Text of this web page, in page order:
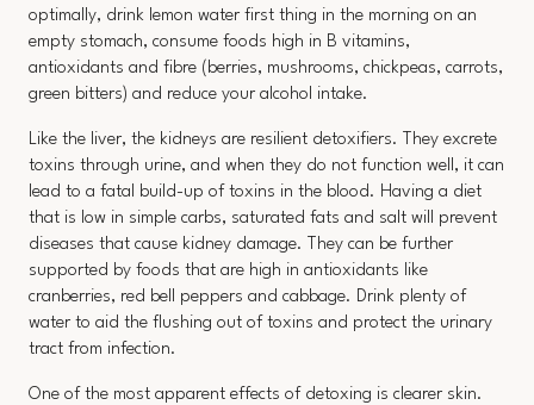
optimally, drink lemon water first thing in the morning on an
empty stomach, consume foods high in B vitamins,
antioxidants and fibre (berries, mushrooms, chickpeas, carrots,
green bitters) and reduce your alcohol intake.
Like the liver, the kidneys are resilient detoxifiers. They excrete
toxins through urine, and when they do not function well, it can
lead to a fatal build-up of toxins in the blood. Having a diet
that is low in simple carbs, saturated fats and salt will prevent
diseases that cause kidney damage. They can be further
supported by foods that are high in antioxidants like
cranberries, red bell peppers and cabbage. Drink plenty of
water to aid the flushing out of toxins and protect the urinary
tract from infection.
One of the most apparent effects of detoxing is clearer skin.